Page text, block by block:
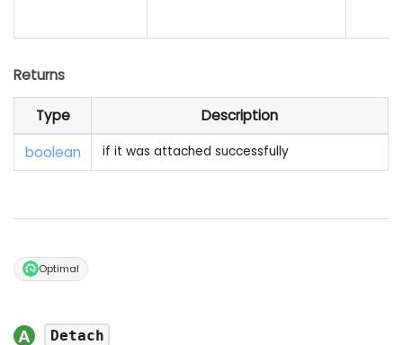
Returns
Type
Description
boolean
if it was attached successfully
Optimal
Detach